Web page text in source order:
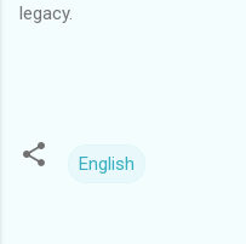
legacy.
English